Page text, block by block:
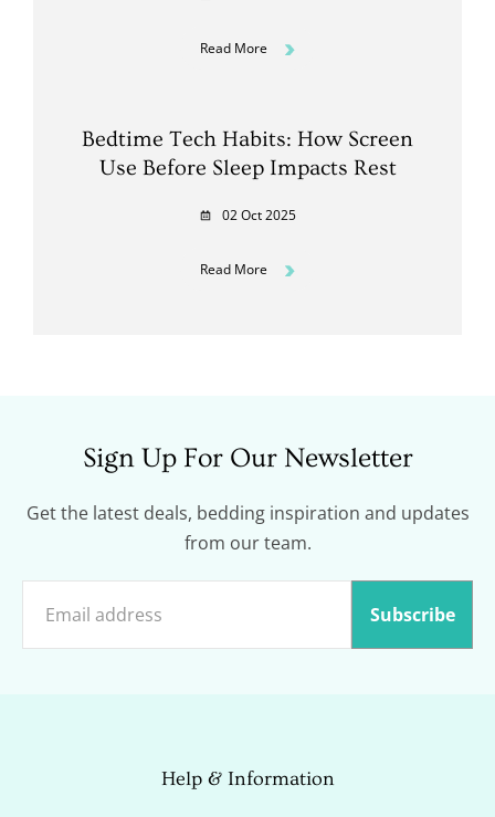
Read More
Bedtime Tech Habits: How Screen
Use Before Sleep Impacts Rest
02 Oct 2025
Read More
Sign Up For Our Newsletter
Get the latest deals, bedding inspiration and updates
from our team.
Subscribe
Help & Information